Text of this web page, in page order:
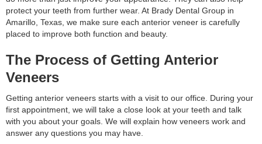
protect your teeth from further wear. At Brady Dental Group in
Amarillo, Texas, we make sure each anterior veneer is carefully
placed to improve both function and beauty.
The Process of Getting Anterior
Veneers
Getting anterior veneers starts with a visit to our office. During your
first appointment, we will take a close look at your teeth and talk
with you about your goals. We will explain how veneers work and
answer any questions you may have.